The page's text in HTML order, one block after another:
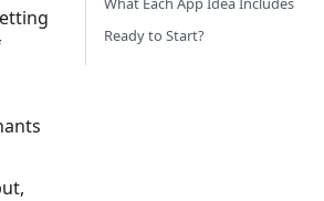
Ready to Start?